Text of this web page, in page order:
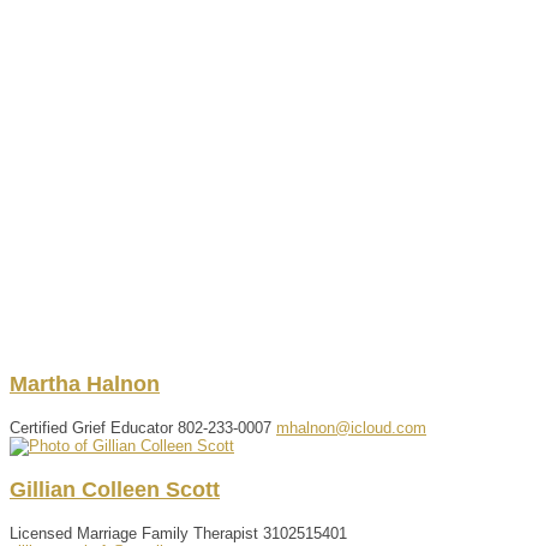
Martha Halnon
Certified Grief Educator 802-233-0007 mhalnon@icloud.com
Gillian Colleen Scott
Licensed Marriage Family Therapist 3102515401